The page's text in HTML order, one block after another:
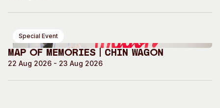
Special Event
Map of Memories | Chin Wagon
22 Aug 2026 - 23 Aug 2026